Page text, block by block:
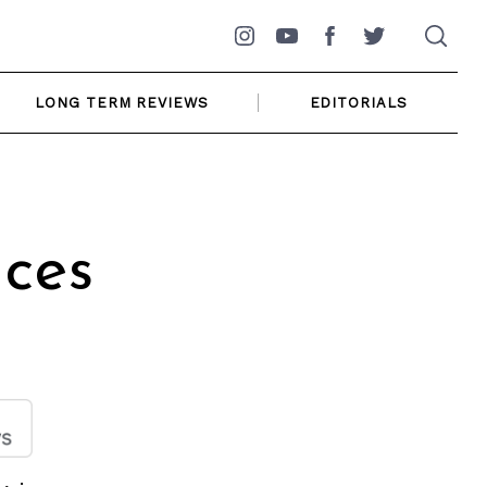
Instagram
YouTubeFacebookTwitter
LONG TERM REVIEWS EDITORIALS